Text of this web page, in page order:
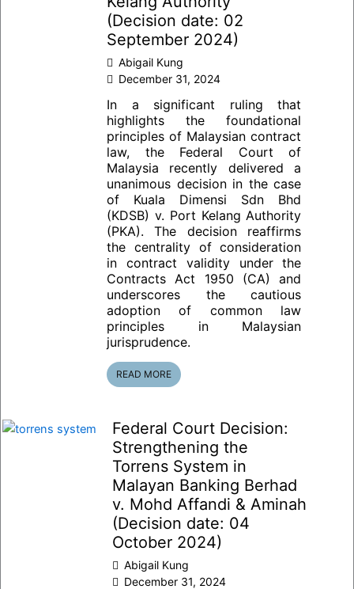
(Decision date: 02
September 2024)
Abigail Kung
December 31, 2024
In a significant ruling that
highlights the foundational
principles of Malaysian contract
law, the Federal Court of
Malaysia recently delivered a
unanimous decision in the case
of Kuala Dimensi Sdn Bhd
(KDSB) v. Port Kelang Authority
(PKA). The decision reaffirms
the centrality of consideration
in contract validity under the
Contracts Act 1950 (CA) and
underscores the cautious
adoption of common law
principles in Malaysian
jurisprudence.
READ MORE
Federal Court Decision:
Strengthening the
Torrens System in
Malayan Banking Berhad
v. Mohd Affandi & Aminah
(Decision date: 04
October 2024)
Abigail Kung
December 31, 2024